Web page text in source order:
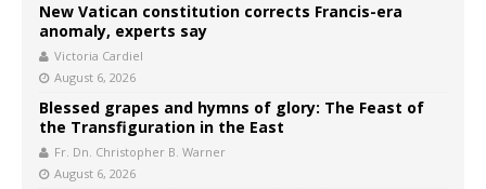
New Vatican constitution corrects Francis-era
anomaly, experts say
Victoria Cardiel
August 6, 2026
Blessed grapes and hymns of glory: The Feast of
the Transfiguration in the East
Fr. Dn. Christopher B. Warner
August 6, 2026